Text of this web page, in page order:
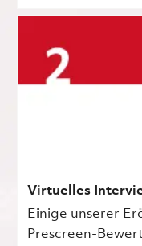
Virtuelles
Einige unserer
Prescreen-